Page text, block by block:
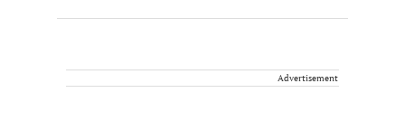
Advertisement